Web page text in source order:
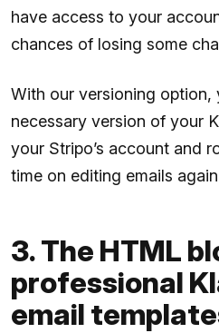
have access to your
chances of losing some
With our versioning
necessary version of your
your Stripo’s account and
time on editing emails
3. The HTML
professional
email